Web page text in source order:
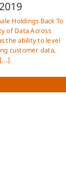
Holdings Back To
of Data Across
the ability to level
customer data,